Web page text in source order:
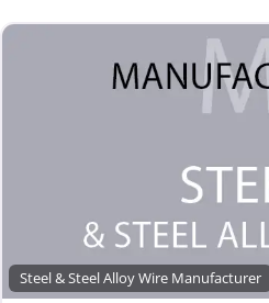
Steel & Steel Alloy Wire Manufacturer